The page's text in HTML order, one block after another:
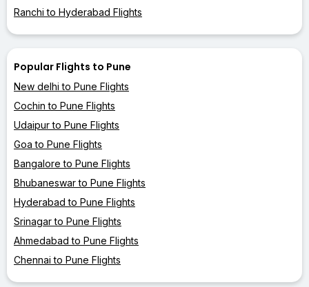
Ranchi to Hyderabad Flights
Popular Flights to Pune
New delhi to Pune Flights
Cochin to Pune Flights
Udaipur to Pune Flights
Goa to Pune Flights
Bangalore to Pune Flights
Bhubaneswar to Pune Flights
Hyderabad to Pune Flights
Srinagar to Pune Flights
Ahmedabad to Pune Flights
Chennai to Pune Flights